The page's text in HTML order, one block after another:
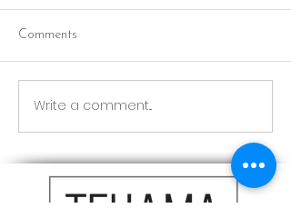
Comments
Write a comment...